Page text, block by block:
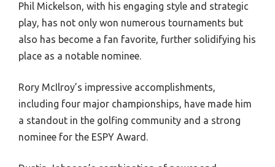
Phil Mickelson, with his engaging style and strategic
play, has not only won numerous tournaments but
also has become a fan favorite, further solidifying his
place as a notable nominee.
Rory McIlroy’s impressive accomplishments,
including four major championships, have made him
a standout in the golfing community and a strong
nominee for the ESPY Award.